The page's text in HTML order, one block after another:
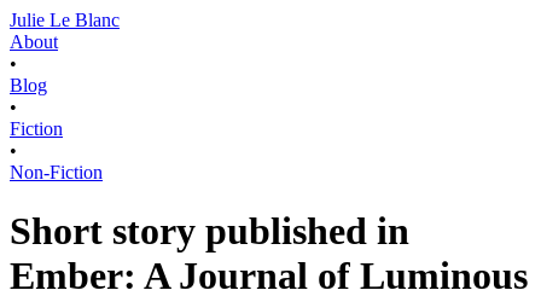
Julie Le Blanc
About
•
Blog
•
Fiction
•
Non-Fiction
Short story published in
Ember: A Journal of Luminous